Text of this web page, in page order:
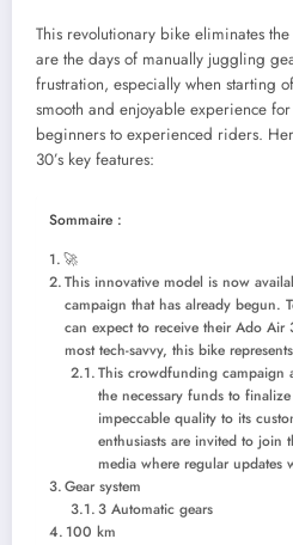
This revolutionary bike eliminates
are the days of manually juggling
frustration, especially when starting
smooth and enjoyable experience
beginners to experienced riders.
30’s key features:
Sommaire :
🚀
This innovative model is now
campaign that has already begun.
can expect to receive their Ado
most tech-savvy, this bike
This crowdfunding campaign
the necessary funds to
impeccable quality to its
enthusiasts are invited to join
media where regular updates
Gear system
3 Automatic gears
100 km